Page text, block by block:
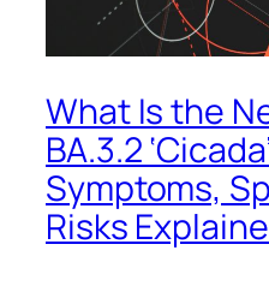
What Is the
BA.3.2
Symptoms,
Risks